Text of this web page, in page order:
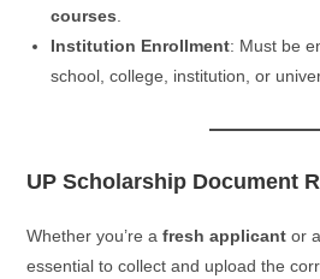
courses
Institution Enrollment: Must be
school, college, institution, or
UP Scholarship Document
Whether you’re afresh applicant or a
essential to collect and upload the